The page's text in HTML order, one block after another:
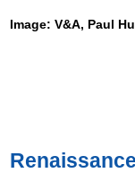
Image: V&A, Paul